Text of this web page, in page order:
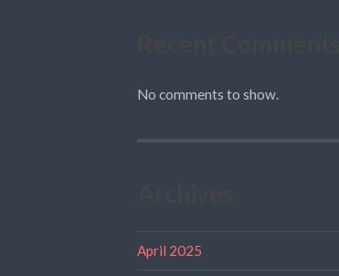
No comments to show.
April 2025